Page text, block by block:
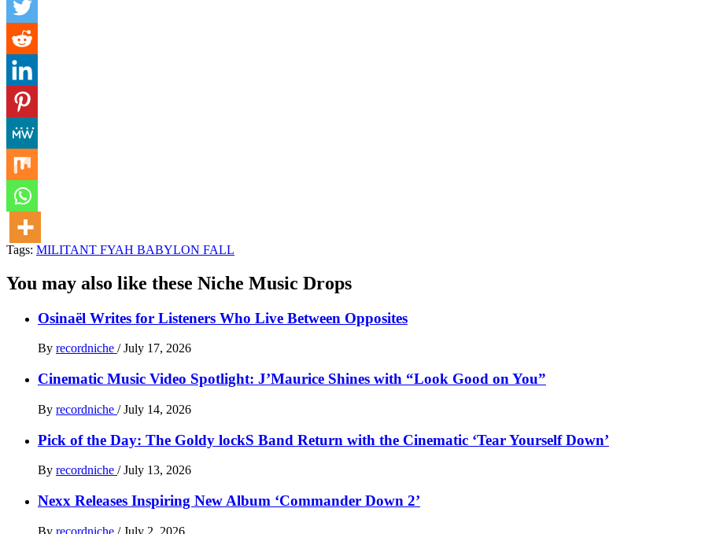
Tags: MILITANT FYAH BABYLON FALL
You may also like these Niche Music Drops
Osinaël Writes for Listeners Who Live Between Opposites
By recordniche / July 17, 2026
Cinematic Music Video Spotlight: J’Maurice Shines with “Look Good on You”
By recordniche / July 14, 2026
Pick of the Day: The Goldy lockS Band Return with the Cinematic ‘Tear Yourself Down’
By recordniche / July 13, 2026
Nexx Releases Inspiring New Album ‘Commander Down 2’
By recordniche / July 2, 2026